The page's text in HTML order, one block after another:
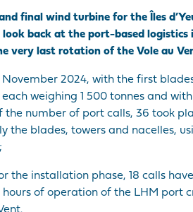
final wind turbine for the Îles
look back at the port-based
very last rotation of the Vole au
2024, with the first
each weighing 1 500 tonnes and
number of port calls, 36 took
the blades, towers and nacelles,
the installation phase, 18 calls
of operation of the LHM port